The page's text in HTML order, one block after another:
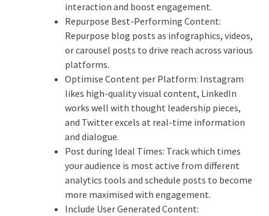
interaction and boost engagement.
Repurpose Best-Performing Content:
Repurpose blog posts as infographics, videos,
or carousel posts to drive reach across various
platforms.
Optimise Content per Platform: Instagram
likes high-quality visual content, LinkedIn
works well with thought leadership pieces,
and Twitter excels at real-time information
and dialogue.
Post during Ideal Times: Track which times
your audience is most active from different
analytics tools and schedule posts to become
more maximised with engagement.
Include User Generated Content: